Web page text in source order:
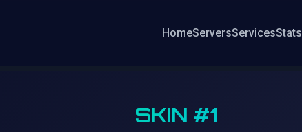
HomeServersServicesStats
SKIN #1